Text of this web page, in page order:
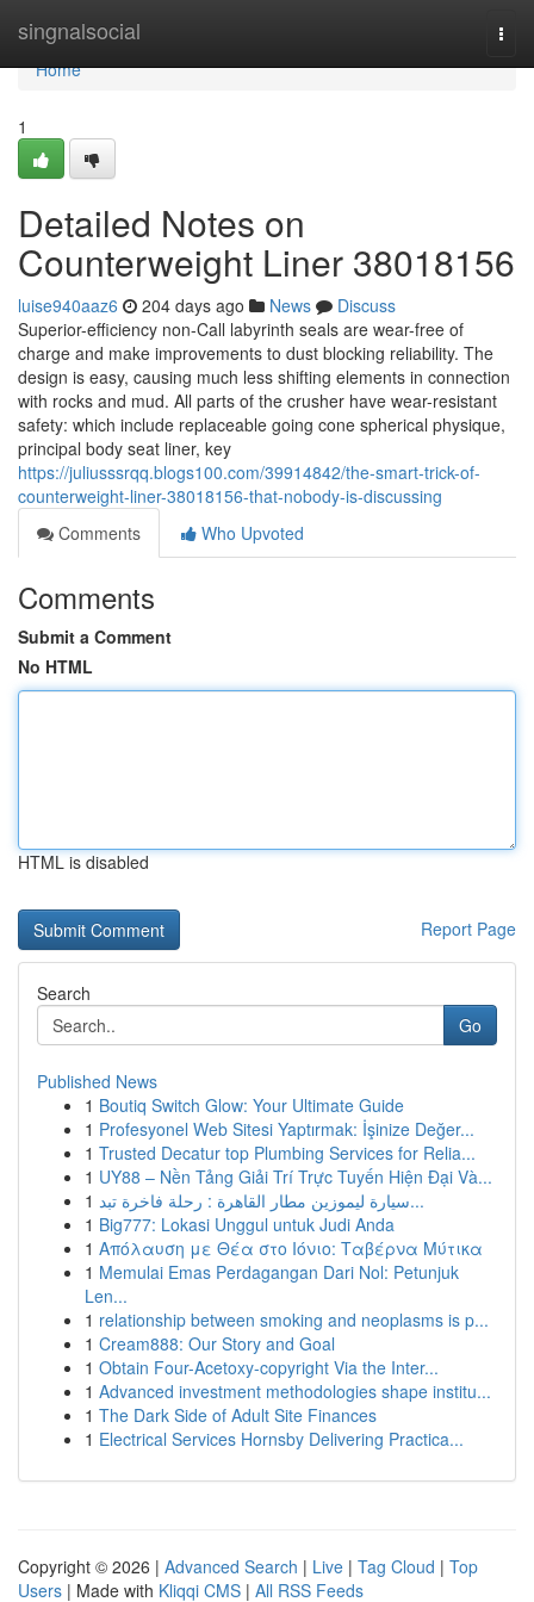
singnalsocial
Home
Home
1
Detailed Notes on
Counterweight Liner 38018156
luise940aaz6 204 days ago News
Discuss
Superior-efficiency non-Call labyrinth seals are wear-free of
charge and make improvements to dust blocking reliability. The
design is easy, causing much less shifting elements in connection
with rocks and mud. All parts of the crusher have wear-resistant
safety: which include replaceable going cone spherical physique,
principal body seat liner, key
https://juliusssrqq.blogs100.com/39914842/the-smart-trick-of-
counterweight-liner-38018156-that-nobody-is-discussing
Comments
Who Upvoted
Comments
Submit a Comment
No HTML
HTML is disabled
Report Page
Search
Go
Published News
1 Boutiq Switch Glow: Your Ultimate Guide
1 Profesyonel Web Sitesi Yaptırmak: İşinize Değer...
1 Trusted Decatur top Plumbing Services for Relia...
1 UY88 – Nền Tảng Giải Trí Trực Tuyến Hiện Đại Và...
1
سيارة ليموزين مطار القاهرة : رحلة فاخرة تبد...
1 Big777: Lokasi Unggul untuk Judi Anda
1 Απόλαυση με Θέα στο Ιόνιο: Ταβέρνα Μύτικα
1 Memulai Emas Perdagangan Dari Nol: Petunjuk
Len...
1 relationship between smoking and neoplasms is p...
1 Cream888: Our Story and Goal
1 Obtain Four-Acetoxy-copyright Via the Inter...
1 Advanced investment methodologies shape institu...
1 The Dark Side of Adult Site Finances
1 Electrical Services Hornsby Delivering Practica...
Copyright © 2026 | Advanced Search | Live | Tag Cloud | Top
Users | Made with Kliqqi CMS | All RSS Feeds